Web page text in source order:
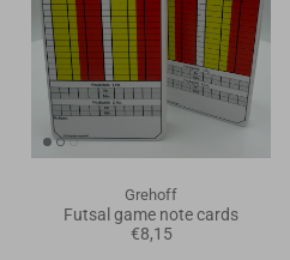
Grehoff
Futsal game note cards
€8,15